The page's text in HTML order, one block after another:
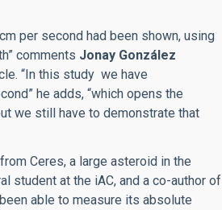
per second had been shown, using
comments Jonay González
“In this study we have
he adds, “which opens the
we still have to demonstrate that
Ceres, a large asteroid in the
student at the iAC, and a co-author of
able to measure its absolute